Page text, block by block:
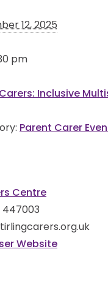
12, 2025
pm
Inclusive
Parent Carer
Centre
447003
Website